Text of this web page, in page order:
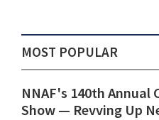
MOST POPULAR
NNAF's 140th Annual
Show ⁠— Revving Up